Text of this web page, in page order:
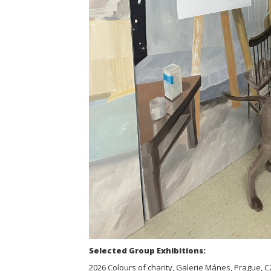
Selected Group Exhibitions:
2026 Colours of charity, Galerie Mánes, Prague,